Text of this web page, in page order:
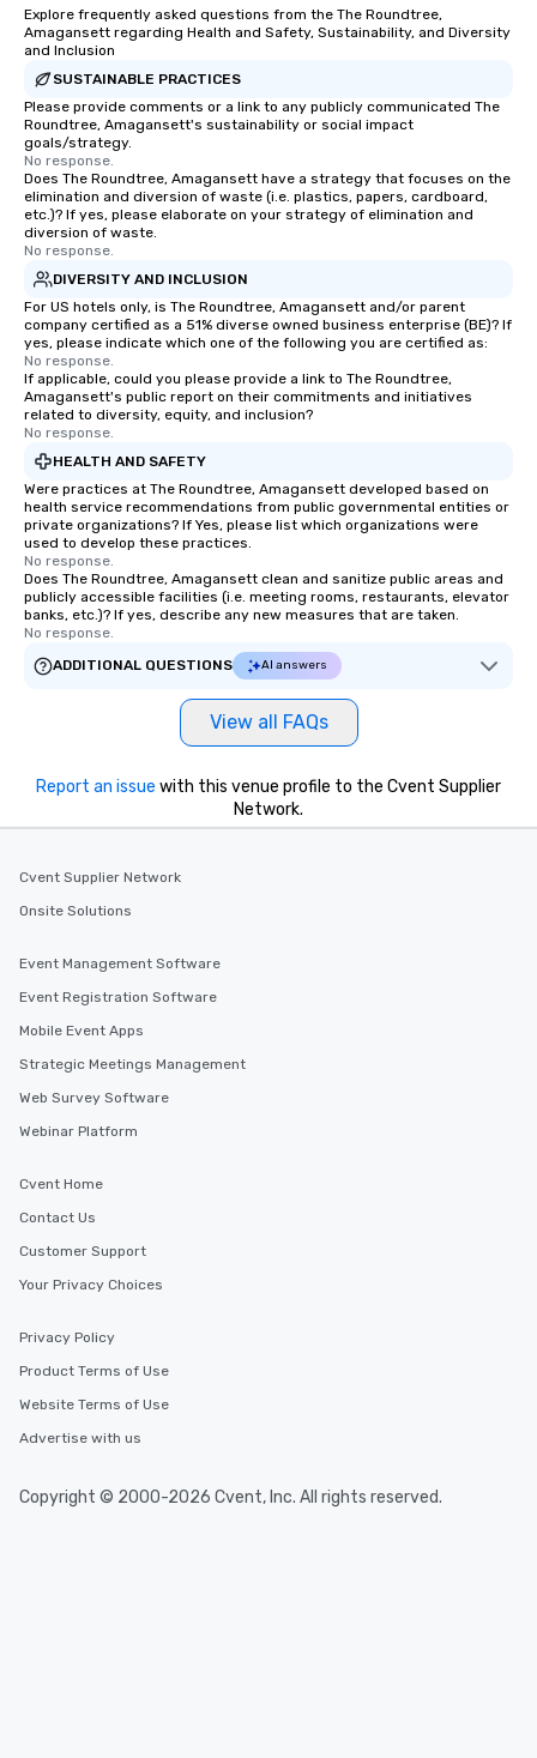
Explore frequently asked questions from the The Roundtree,
Amagansett regarding Health and Safety, Sustainability, and Diversity
and Inclusion
SUSTAINABLE PRACTICES
Please provide comments or a link to any publicly communicated The
Roundtree, Amagansett's sustainability or social impact
goals/strategy.
No response.
Does The Roundtree, Amagansett have a strategy that focuses on the
elimination and diversion of waste (i.e. plastics, papers, cardboard,
etc.)? If yes, please elaborate on your strategy of elimination and
diversion of waste.
No response.
DIVERSITY AND INCLUSION
For US hotels only, is The Roundtree, Amagansett and/or parent
company certified as a 51% diverse owned business enterprise (BE)? If
yes, please indicate which one of the following you are certified as:
No response.
If applicable, could you please provide a link to The Roundtree,
Amagansett's public report on their commitments and initiatives
related to diversity, equity, and inclusion?
No response.
HEALTH AND SAFETY
Were practices at The Roundtree, Amagansett developed based on
health service recommendations from public governmental entities or
private organizations? If Yes, please list which organizations were
used to develop these practices.
No response.
Does The Roundtree, Amagansett clean and sanitize public areas and
publicly accessible facilities (i.e. meeting rooms, restaurants, elevator
banks, etc.)? If yes, describe any new measures that are taken.
No response.
ADDITIONAL QUESTIONS
AI answers
View all FAQs
Report an issue with this venue profile to the Cvent Supplier
Network.
Cvent Supplier Network
Onsite Solutions
Event Management Software
Event Registration Software
Mobile Event Apps
Strategic Meetings Management
Web Survey Software
Webinar Platform
Cvent Home
Contact Us
Customer Support
Your Privacy Choices
Privacy Policy
Product Terms of Use
Website Terms of Use
Advertise with us
Copyright © 2000-2026 Cvent, Inc. All rights reserved.